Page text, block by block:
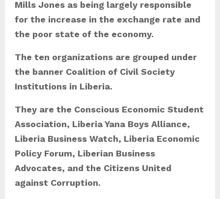
Mills Jones as being largely responsible
for the increase in the exchange rate and
the poor state of the economy.
The ten organizations are grouped under
the banner Coalition of Civil Society
Institutions in Liberia.
They are the Conscious Economic Student
Association, Liberia Yana Boys Alliance,
Liberia Business Watch, Liberia Economic
Policy Forum, Liberian Business
Advocates, and the Citizens United
against Corruption.